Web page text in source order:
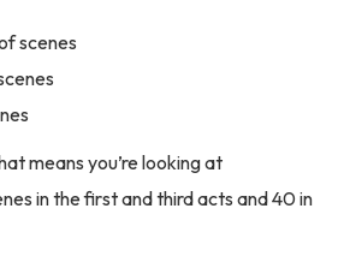
scenes
means you’re looking at
in the first and third acts and 40 in